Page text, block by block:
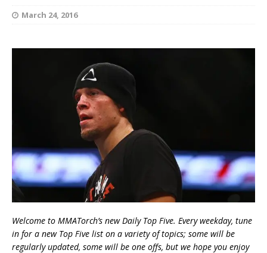
March 24, 2016
Welcome to MMATorch’s new Daily Top Five. Every weekday, tune
in for a new Top Five list on a variety of topics; some will be
regularly updated, some will be one offs, but we hope you enjoy